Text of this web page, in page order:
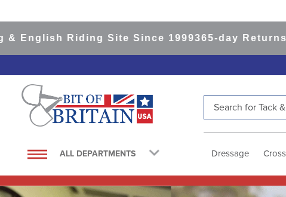
Site Since 1999365-day ReturnsAll Items
ALL DEPARTMENTS Dressage
1.
saddle pad
3.
helmets